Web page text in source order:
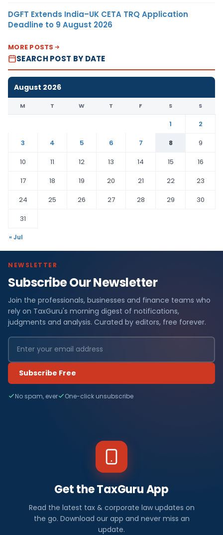
DGFT Extends India–UK CETA TRQ Application
Deadline to 9 August 2026
MORE POSTS
SEARCH POST BY DATE
August 2026
M T W T F S S
1
2
3
4 5 6 7 8
9
10
11 12 13 14 15
16
17
18 19 20 21 22
23
24
25 26 27 28 29
30
31
« Jul
NEWSLETTER
Subscribe Our Newsletter
Join the professionals, businesses and finance teams who
rely on TaxGuru's morning digest of notifications,
judgments and analysis. Curated by editors, free forever.
Subscribe Free
No spam, ever One-click unsubscribe
Get the TaxGuru App
Read the latest tax & corporate law updates on
the go. Download our app and never miss an
update.